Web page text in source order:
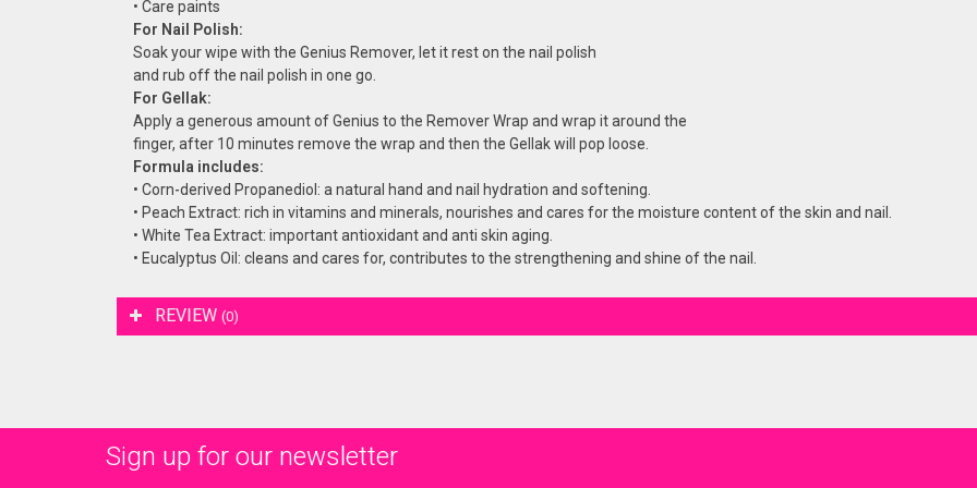
• Care paints
For Nail Polish:
Soak your wipe with the Genius Remover, let it rest on the nail polish
and rub off the nail polish in one go.
For Gellak:
Apply a generous amount of Genius to the Remover Wrap and wrap it around the
finger, after 10 minutes remove the wrap and then the Gellak will pop loose.
Formula includes:
• Corn-derived Propanediol: a natural hand and nail hydration and softening.
• Peach Extract: rich in vitamins and minerals, nourishes and cares for the moisture content of the skin and nail.
• White Tea Extract: important antioxidant and anti skin aging.
• Eucalyptus Oil: cleans and cares for, contributes to the strengthening and shine of the nail.
REVIEW (0)
Sign up for our newsletter